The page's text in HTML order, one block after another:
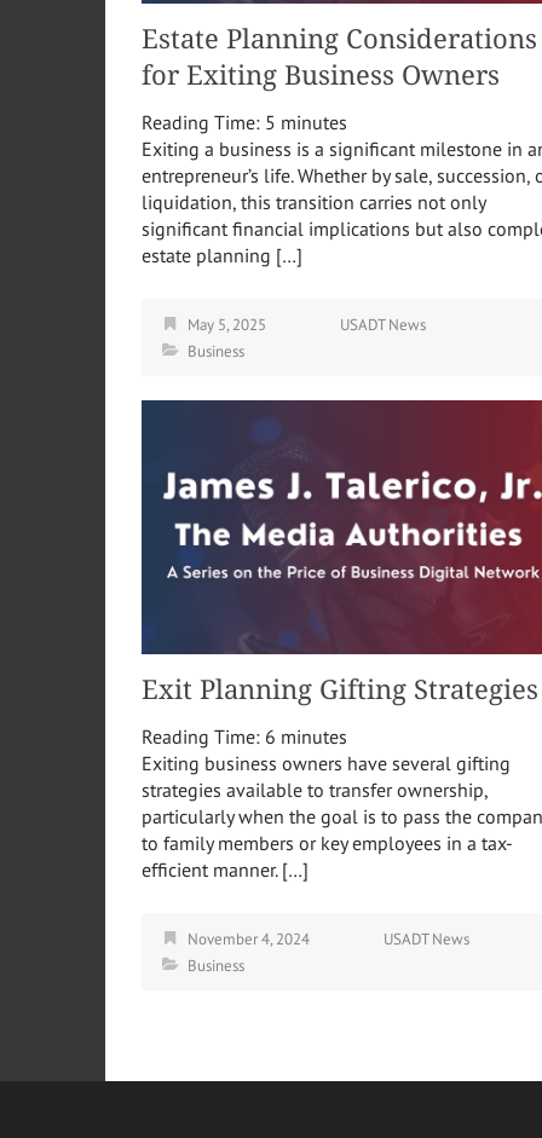
Estate Planning Considerations
for Exiting Business Owners
Reading Time: 5 minutes
Exiting a business is a significant milestone in
entrepreneur’s life. Whether by sale, succession,
liquidation, this transition carries not only
significant financial implications but also
estate planning […]
May 5, 2025
USADT News
Business
Exit Planning Gifting Strategies
Reading Time: 6 minutes
Exiting business owners have several gifting
strategies available to transfer ownership,
particularly when the goal is to pass the
to family members or key employees in a tax-
efficient manner. […]
November 4, 2024
USADT News
Business